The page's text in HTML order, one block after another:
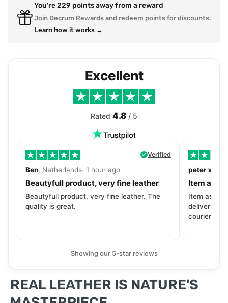
You're229 points away from a reward
Join Decrum Rewards and redeem points for discounts.
Learn how it works →
Excellent
Rated 4.8 / 5
Verified
Ben, Netherlands· 1 hour ago
Beautyfull product, very fine leather
Beautyfull product, very fine leather. The
quality is great.
peter walls
Item as
Item as
delivery
courier.
Showing our 5-star reviews
REAL LEATHER IS NATURE'S